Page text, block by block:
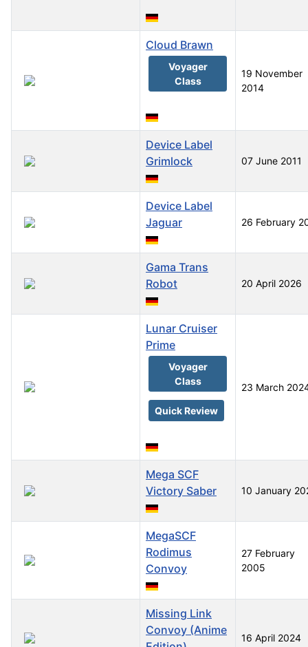
Cloud Brawn
Voyager
Class
19 November
2014
Device Label
Grimlock
07 June 2011
Device Label
Jaguar
26 February
Gama Trans
Robot
20 April 2026
Lunar Cruiser
Prime
Voyager
Class
Quick Review
23 March
Mega SCF
Victory Saber
10 January
MegaSCF
Rodimus
Convoy
27 February
2005
Missing Link
Convoy (Anime
16 April 2024